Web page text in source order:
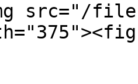
src="/files/